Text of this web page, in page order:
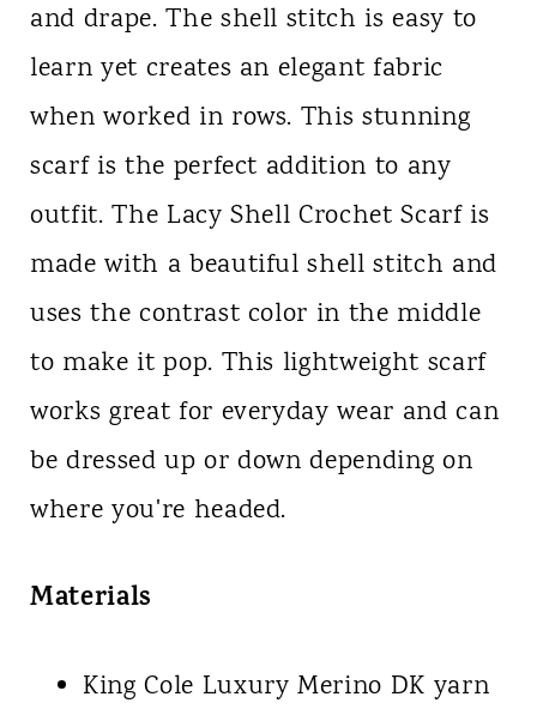
and drape. The shell stitch is easy to
learn yet creates an elegant fabric
when worked in rows. This stunning
scarf is the perfect addition to any
outfit. The Lacy Shell Crochet Scarf is
made with a beautiful shell stitch and
uses the contrast color in the middle
to make it pop. This lightweight scarf
works great for everyday wear and can
be dressed up or down depending on
where you're headed.
Materials
King Cole Luxury Merino DK yarn